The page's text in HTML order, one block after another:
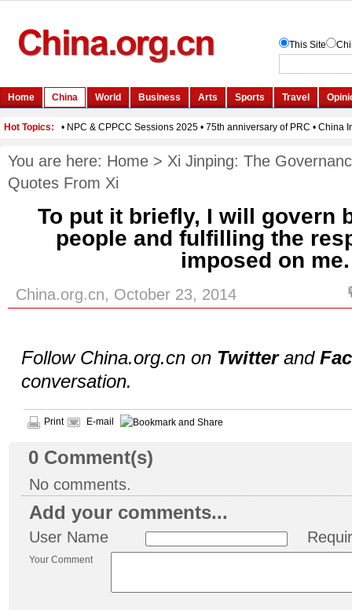
You are here: Home > Xi Jinping: The
Quotes From Xi
To put it briefly, I will govern
people and fulfilling the
imposed on me.
China.org.cn, October 23, 2014
Follow China.org.cn on Twitterand
conversation.
Print E-mail
0 Comment(s)
No comments.
Add your comments...
User Name
Your Comment